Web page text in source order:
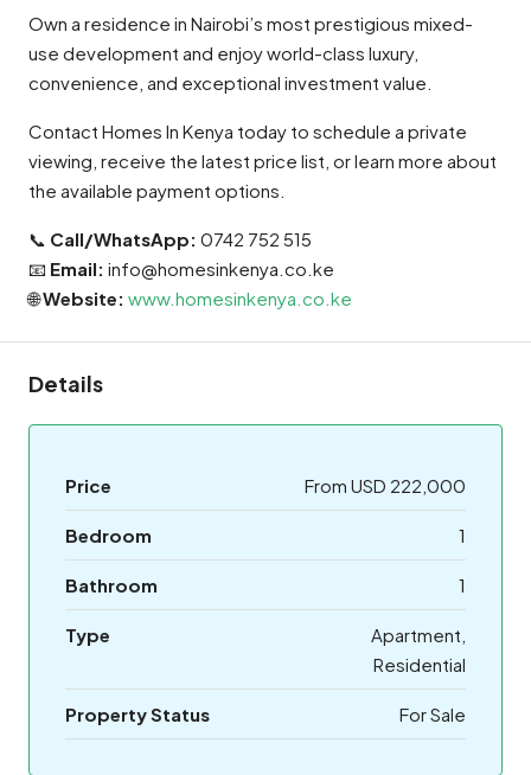
Own a residence in Nairobi’s most prestigious mixed-
use development and enjoy world-class luxury,
convenience, and exceptional investment value.
Contact Homes In Kenya today to schedule a private
viewing, receive the latest price list, or learn more about
the available payment options.
📞 Call/WhatsApp: 0742 752 515
📧 Email: info@homesinkenya.co.ke
🌐Website: www.homesinkenya.co.ke
Details
Price From USD 222,000
Bedroom 1
Bathroom 1
Type
Apartment,
Residential
Property Status For Sale